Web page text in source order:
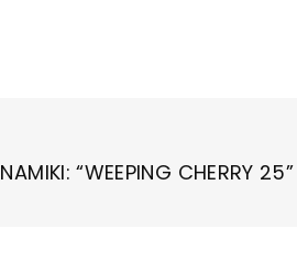
“WEEPING CHERRY 25”